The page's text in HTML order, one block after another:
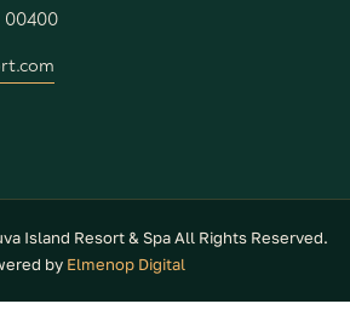
00400
Island Resort & Spa All Rights Reserved.
by Elmenop Digital